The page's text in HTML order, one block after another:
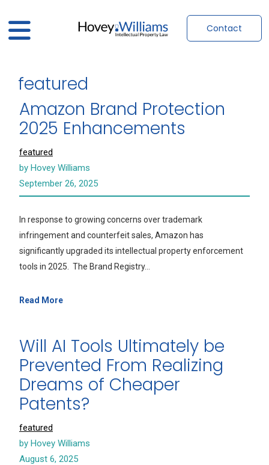
Contact
featured
Amazon Brand Protection
2025 Enhancements
featured
by Hovey Williams
September 26, 2025
In response to growing concerns over trademark
infringement and counterfeit sales, Amazon has
significantly upgraded its intellectual property enforcement
tools in 2025. The Brand Registry…
Read More
Will AI Tools Ultimately be
Prevented From Realizing
Dreams of Cheaper
Patents?
featured
by Hovey Williams
August 6, 2025